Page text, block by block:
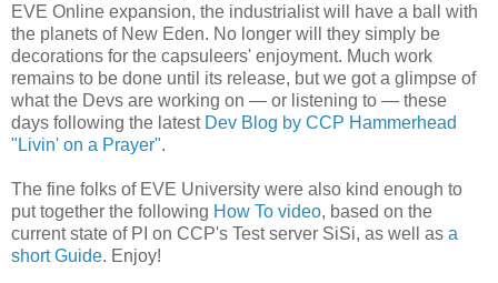
EVE Online expansion, the industrialist will have a ball with
the planets of New Eden. No longer will they simply be
decorations for the capsuleers' enjoyment. Much work
remains to be done until its release, but we got a glimpse of
what the Devs are working on — or listening to — these
days following the latest Dev Blog by CCP Hammerhead
"Livin' on a Prayer".
The fine folks of EVE University were also kind enough to
put together the following How To video, based on the
current state of PI on CCP's Test server SiSi, as well as a
short Guide. Enjoy!